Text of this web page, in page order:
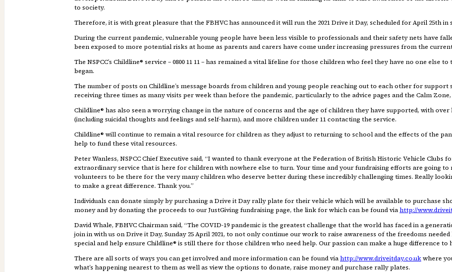
to society.
Therefore, it is with great pleasure that the FBHVC has announced it will run the 2021 Drive it Day, scheduled for April 25th in
During the current pandemic, vulnerable young people have been less visible to professionals and their safety nets have
been exposed to more potential risks at home as parents and carers have come under increasing pressures from the
The NSPCC’s Childline® service – 0800 11 11 – has remained a vital lifeline for those children who feel they have no one else
began.
The number of posts on Childline’s message boards from children and young people reaching out to each other for
receiving three times as many visits per week than before the pandemic, particularly to the advice pages and the Calm
Childline® has also seen a worrying change in the nature of concerns and the age of children they have supported, with
(including suicidal thoughts and feelings and self-harm), and more children under 11 contacting the service.
Childline® will continue to remain a vital resource for children as they adjust to returning to school and the effects of the
help to fund these vital resources.
Peter Wanless, NSPCC Chief Executive said, “I wanted to thank everyone at the Federation of British Historic Vehicle
extraordinary service that is here for children with nowhere else to turn. Your time and your fundraising efforts are going
volunteers to be there for the very many children who deserve better during these incredibly challenging times. Really
to make a great difference. Thank you.”
Individuals can donate simply by purchasing a Drive it Day rally plate for their vehicle which will be available to purchase
money and by donating the proceeds to our JustGiving fundraising page, the link for which can be found viahttp://
David Whale, FBHVC Chairman said, “The COVID-19 pandemic is the greatest challenge that the world has faced in a
join in with us on Drive it Day, Sunday 25 April 2021, to not only continue our work to raise awareness of the freedoms
special and help ensure Childline® is still there for those children who need help. Our passion can make a huge difference to
There are all sorts of ways you can get involved and more information can be found viahttp://www.driveitday.co.ukwhere
what’s happening nearest to them as well as view the options to donate, raise money and purchase rally plates.